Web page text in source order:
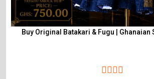
Buy Original Batakari & Fugu | Ghanaian